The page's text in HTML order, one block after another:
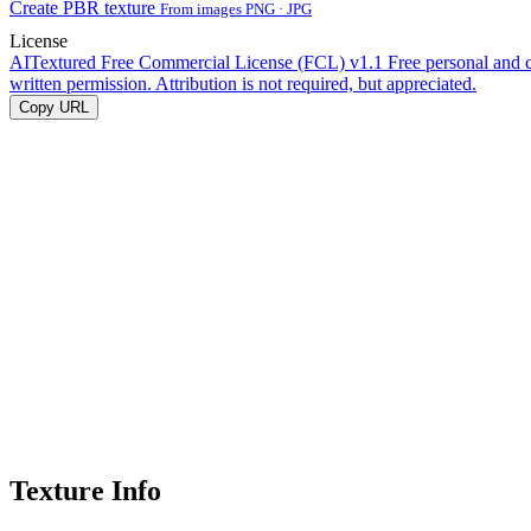
Create PBR texture From images PNG · JPG
License
AITextured Free Commercial License (FCL) v1.1 Free personal and
written permission. Attribution is not required, but appreciated.
Copy URL
Texture Info